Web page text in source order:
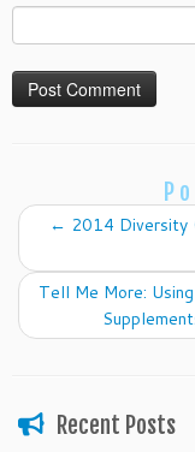
← 2014 Diversity
Tell Me More:
Recent Posts